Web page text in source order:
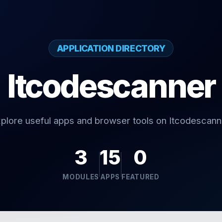
APPLICATION DIRECTORY
Itcodescanner
useful apps and browser tools on
3
MODULES
15
APPS
0
FEATURED